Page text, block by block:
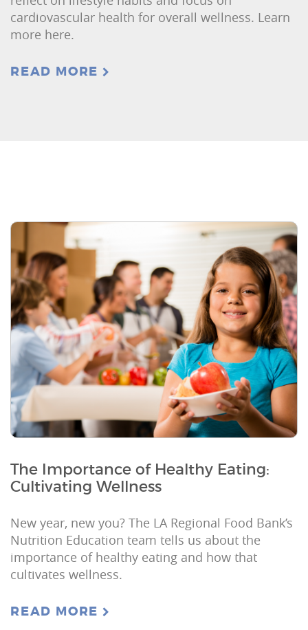
cardiovascular health for overall wellness. Learn
more here.
READ MORE
The Importance of Healthy Eating:
Cultivating Wellness
New year, new you? The LA Regional Food Bank’s
Nutrition Education team tells us about the
importance of healthy eating and how that
cultivates wellness.
READ MORE